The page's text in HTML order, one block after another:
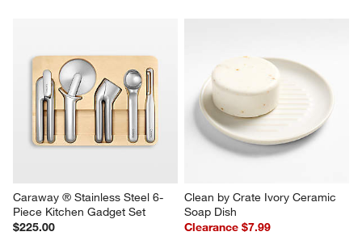
Caraway ® Stainless Steel 6-
Piece Kitchen Gadget Set
$225.00
Clean by Crate Ivory Ceramic
Soap Dish
Clearance $7.99